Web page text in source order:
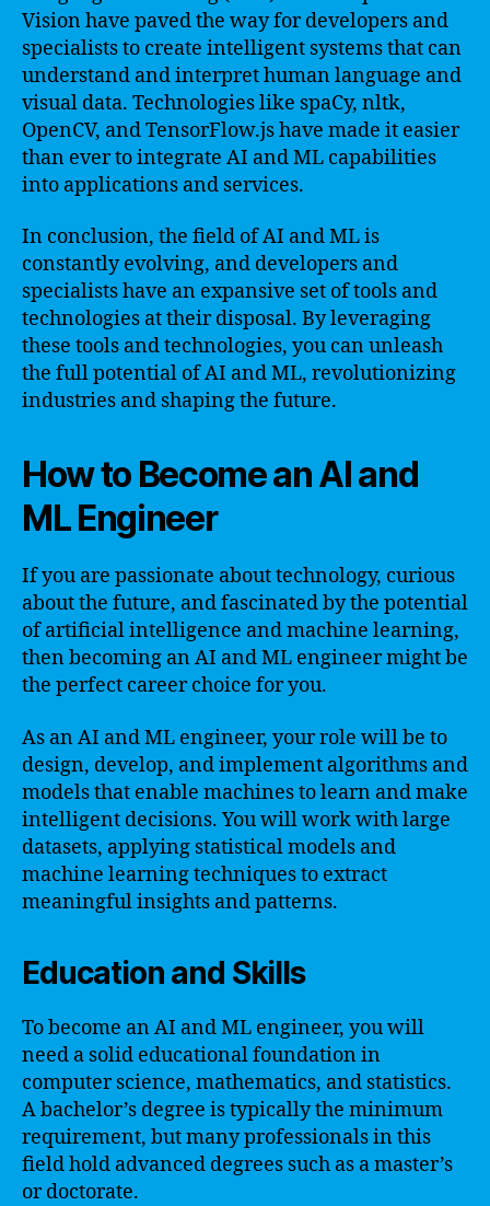
Vision have paved the way for developers and
specialists to create intelligent systems that can
understand and interpret human language and
visual data. Technologies like spaCy, nltk,
OpenCV, and TensorFlow.js have made it easier
than ever to integrate AI and ML capabilities
into applications and services.
In conclusion, the field of AI and ML is
constantly evolving, and developers and
specialists have an expansive set of tools and
technologies at their disposal. By leveraging
these tools and technologies, you can unleash
the full potential of AI and ML, revolutionizing
industries and shaping the future.
How to Become an AI and
ML Engineer
If you are passionate about technology, curious
about the future, and fascinated by the potential
of artificial intelligence and machine learning,
then becoming an AI and ML engineer might be
the perfect career choice for you.
As an AI and ML engineer, your role will be to
design, develop, and implement algorithms and
models that enable machines to learn and make
intelligent decisions. You will work with large
datasets, applying statistical models and
machine learning techniques to extract
meaningful insights and patterns.
Education and Skills
To become an AI and ML engineer, you will
need a solid educational foundation in
computer science, mathematics, and statistics.
A bachelor’s degree is typically the minimum
requirement, but many professionals in this
field hold advanced degrees such as a master’s
or doctorate.